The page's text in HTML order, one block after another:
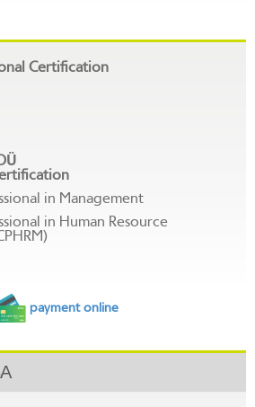
Certification
in Management
in Human Resource
payment online